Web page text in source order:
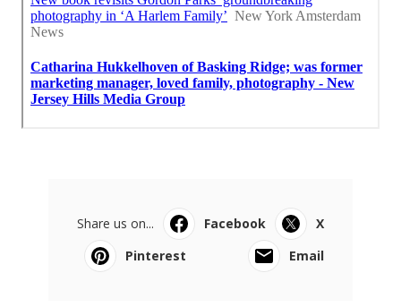
Share us on... Facebook
X
Pinterest
Email